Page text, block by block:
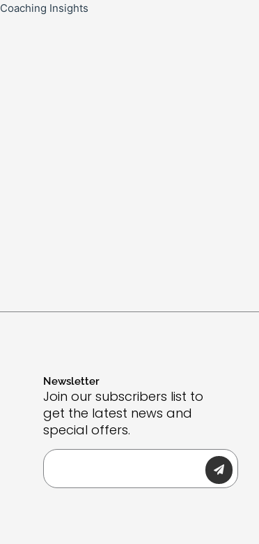
Coaching Insights
Newsletter
Join our subscribers list to
get the latest news and
special offers.
Email Submit